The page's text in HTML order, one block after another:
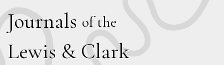
Journals of the
Lewis & Clark